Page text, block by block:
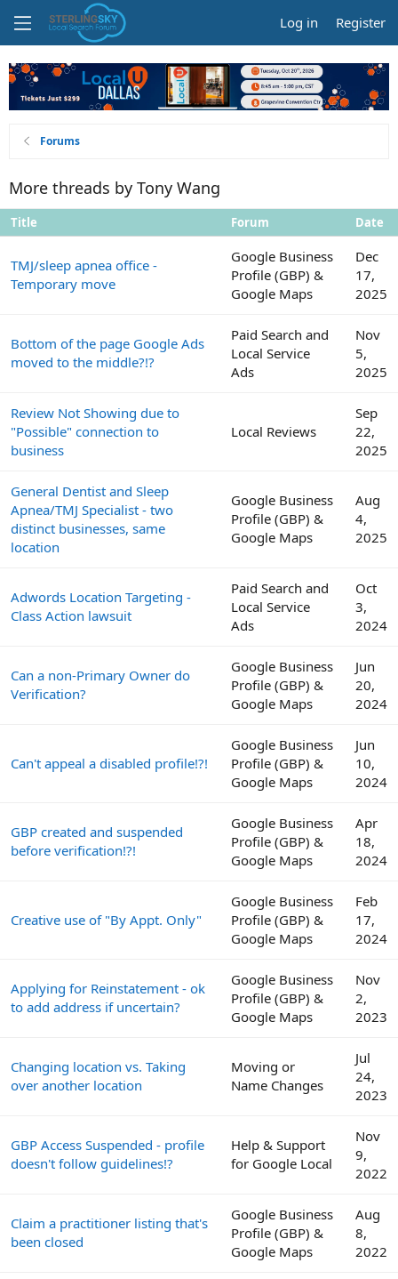
Log in Register
Forums
More threads by Tony Wang
Title Forum Date
TMJ/sleep apnea office -
Temporary move
Google Business
Profile (GBP) &
Google Maps
Dec
17,
2025
Bottom of the page Google Ads
moved to the middle?!?
Paid Search and
Local Service
Ads
Nov
5,
2025
Review Not Showing due to
"Possible" connection to
business
Local Reviews
Sep
22,
2025
General Dentist and Sleep
Apnea/TMJ Specialist - two
distinct businesses, same
location
Google Business
Profile (GBP) &
Google Maps
Aug
4,
2025
Adwords Location Targeting -
Class Action lawsuit
Paid Search and
Local Service
Ads
Oct
3,
2024
Can a non-Primary Owner do
Verification?
Google Business
Profile (GBP) &
Google Maps
Jun
20,
2024
Can't appeal a disabled profile!?!
Google Business
Profile (GBP) &
Google Maps
Jun
10,
2024
GBP created and suspended
before verification!?!
Google Business
Profile (GBP) &
Google Maps
Apr
18,
2024
Creative use of "By Appt. Only"
Google Business
Profile (GBP) &
Google Maps
Feb
17,
2024
Applying for Reinstatement - ok
to add address if uncertain?
Google Business
Profile (GBP) &
Google Maps
Nov
2,
2023
Changing location vs. Taking
over another location
Moving or
Name Changes
Jul
24,
2023
GBP Access Suspended - profile
doesn't follow guidelines!?
Help & Support
for Google Local
Nov
9,
2022
Claim a practitioner listing that's
been closed
Google Business
Profile (GBP) &
Google Maps
Aug
8,
2022